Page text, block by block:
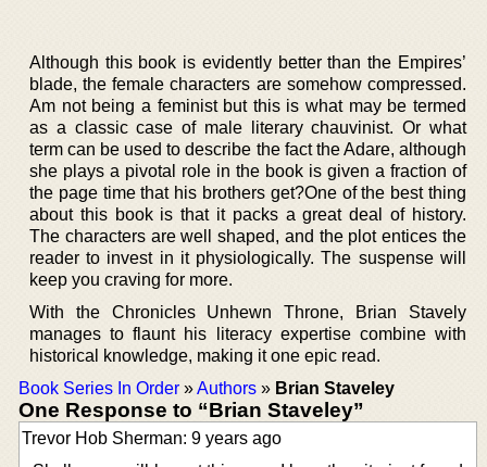
Although this book is evidently better than the Empires’
blade, the female characters are somehow compressed.
Am not being a feminist but this is what may be termed
as a classic case of male literary chauvinist. Or what
term can be used to describe the fact the Adare, although
she plays a pivotal role in the book is given a fraction of
the page time that his brothers get?One of the best thing
about this book is that it packs a great deal of history.
The characters are well shaped, and the plot entices the
reader to invest in it physiologically. The suspense will
keep you craving for more.
With the Chronicles Unhewn Throne, Brian Stavely
manages to flaunt his literacy expertise combine with
historical knowledge, making it one epic read.
Book Series In Order »Authors » Brian Staveley
One Response to “Brian Staveley”
Trevor Hob Sherman: 9 years ago